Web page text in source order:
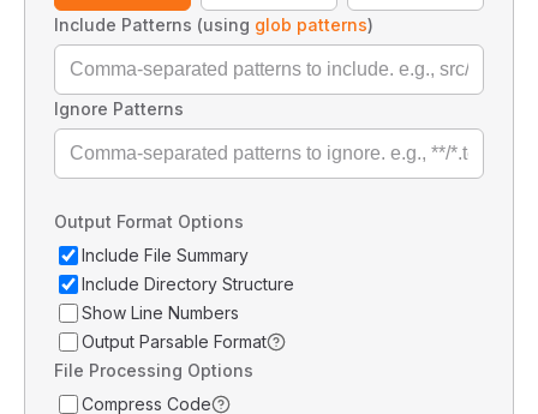
Include Patterns (using glob patterns)
Ignore Patterns
Output Format Options
Include File Summary
Include Directory Structure
Show Line Numbers
Output Parsable Format
File Processing Options
Compress Code